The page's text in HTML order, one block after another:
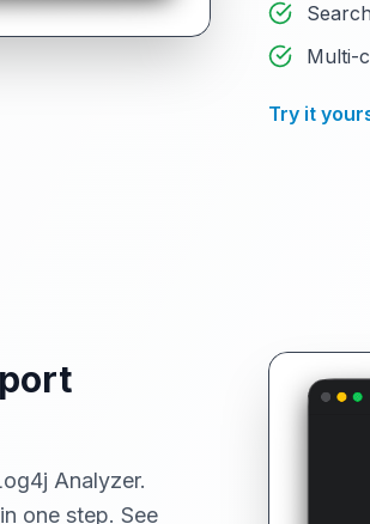
Multi-
Try it
Analyzer.
one step. See